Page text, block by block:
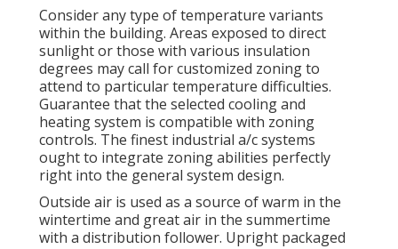
Consider any type of temperature variants
within the building. Areas exposed to direct
sunlight or those with various insulation
degrees may call for customized zoning to
attend to particular temperature difficulties.
Guarantee that the selected cooling and
heating system is compatible with zoning
controls. The finest industrial a/c systems
ought to integrate zoning abilities perfectly
right into the general system design.
Outside air is used as a source of warm in the
wintertime and great air in the summertime
with a distribution follower. Upright packaged